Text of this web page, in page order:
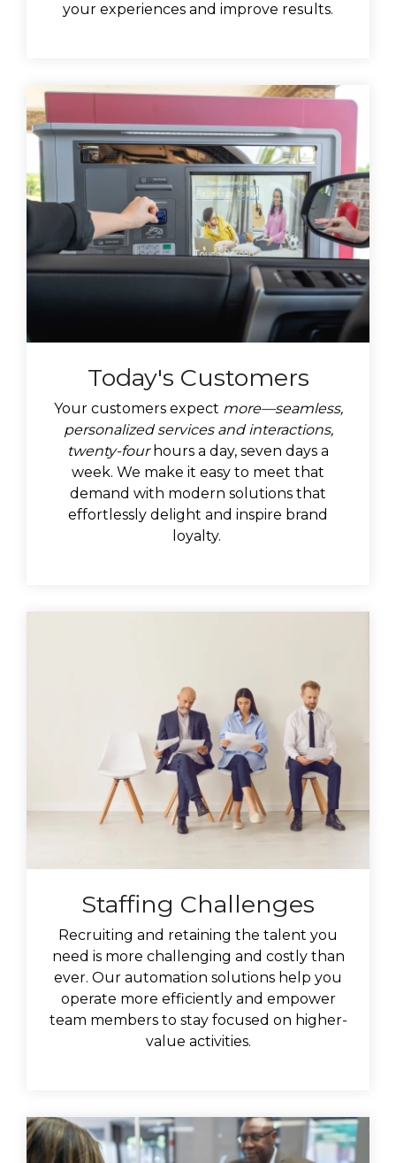
your experiences and improve results.
Today's Customers
Your customers expect more—seamless,
personalized services and interactions,
twenty-fourhours a day, seven days a
week. We make it easy to meet that
demand with modern solutions that
effortlessly delight and inspire brand
loyalty.
Staffing Challenges
Recruiting and retaining the talent you
need is more challenging and costly than
ever. Our automation solutions help you
operate more efficiently and empower
team members to stay focused on higher-
value activities.